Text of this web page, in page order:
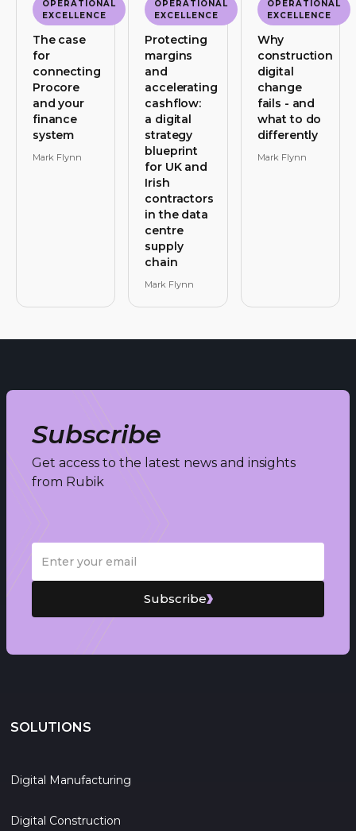
OPERATIONAL
EXCELLENCE
The case
for
connecting
Procore
and your
finance
system
Mark Flynn
OPERATIONAL
EXCELLENCE
Protecting
margins
and
accelerating
cashflow:
a digital
strategy
blueprint
for UK and
Irish
contractors
in the data
centre
supply
chain
Mark Flynn
OPERATIONAL
EXCELLENCE
Why
construction
digital
change
fails - and
what to do
differently
Mark Flynn
Subscribe
Get access to the latest news and insights
from Rubik
Subscribe
SOLUTIONS
Digital Manufacturing
Digital Construction